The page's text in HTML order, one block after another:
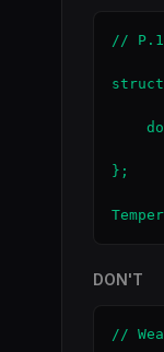
//
struct
};
DON'T
//